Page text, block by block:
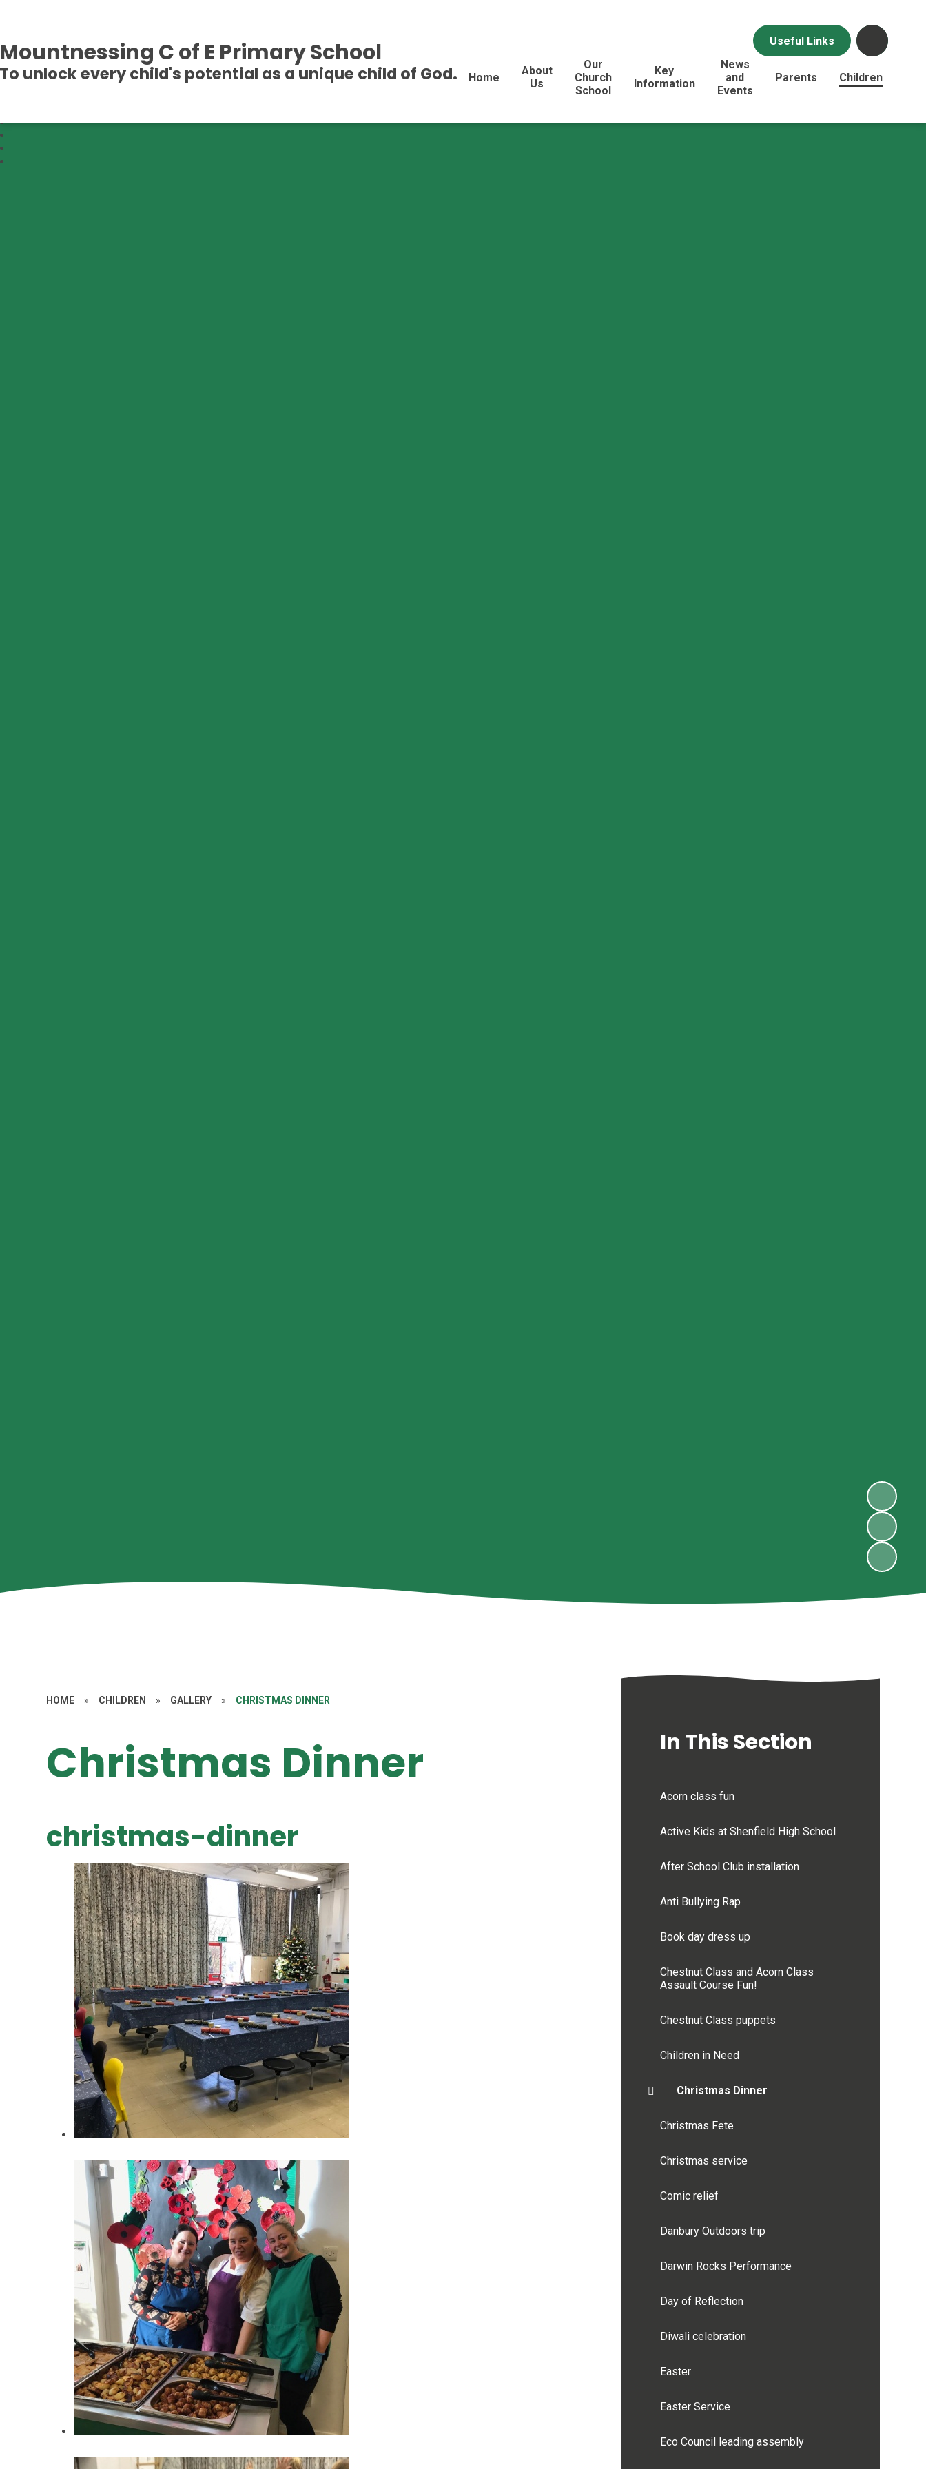
Useful Links
Home
About
Us
Our
Church
School
Key
Information
News
and
Events
Parents Children
C of E Primary School
unlock every child's potential as a unique child of God.
HOME » CHILDREN » GALLERY » CHRISTMAS DINNER
Christmas Dinner
christmas-dinner
In This Section
Acorn class fun
Active Kids at Shenfield High School
After School Club installation
Anti Bullying Rap
Book day dress up
Chestnut Class and Acorn Class
Assault Course Fun!
Chestnut Class puppets
Children in Need
Christmas Dinner
Christmas Fete
Christmas service
Comic relief
Danbury Outdoors trip
Darwin Rocks Performance
Day of Reflection
Diwali celebration
Easter
Easter Service
Eco Council leading assembly